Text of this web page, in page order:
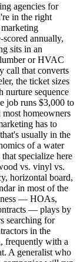
agencies for
in the right
annually,
sits in an
or HVAC
call that converts
the ticket sizes
nurture sequence
job runs $3,000 to
homeowners
has to
usually in the
of a water
specialize here
vs. vinyl vs.
horizontal board,
in most of the
— HOAs,
— plays by
searching for
in the
frequently with a
A generalist who